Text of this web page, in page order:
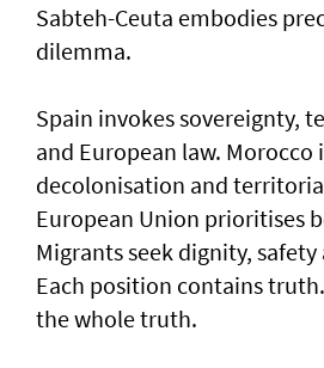
Sabteh-Ceuta embodies
dilemma.
Spain invokes sovereignty,
and European law. Morocco
decolonisation and
European Union prioritises
Migrants seek dignity,
Each position contains
the whole truth.